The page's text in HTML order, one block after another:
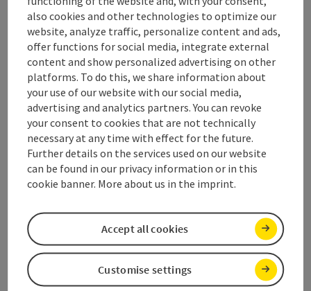
Contact
General information
Room / Holiday Appartement
Equipment
Prices
Catering
also cookies and other technologies to optimize our
website, analyze traffic, personalize content and ads,
offer functions for social media, integrate external
content and show personalized advertising on other
platforms. To do this, we share information about
your use of our website with our social media,
advertising and analytics partners. You can revoke
your consent to cookies that are not technically
necessary at any time with effect for the future.
Further details on the services used on our website
can be found in our privacy information or in this
cookie banner. More about us in the imprint.
Customise settings
Accept all cookies